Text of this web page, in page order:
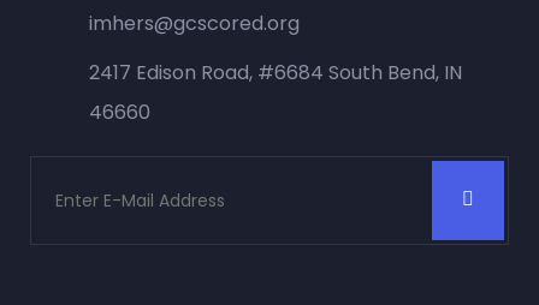
imhers@gcscored.org
2417 Edison Road, #6684 South Bend, IN
46660